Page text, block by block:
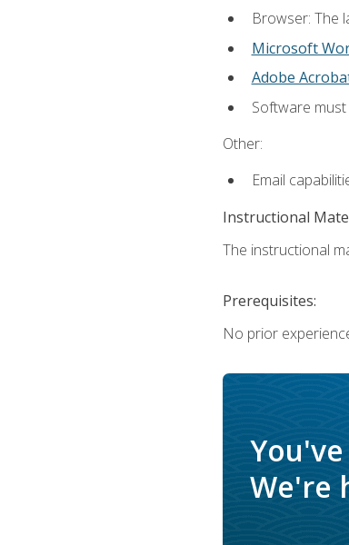
Browser: The
Microsoft
Adobe
Software
Other:
Email
Instructional
The instructional
Prerequisites:
No prior
We're